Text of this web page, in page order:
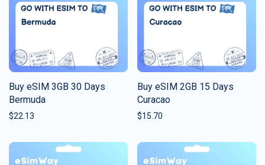
Buy eSIM 3GB 30 Days
Bermuda
$22.13
Buy eSIM 2GB 15 Days
Curacao
$15.70